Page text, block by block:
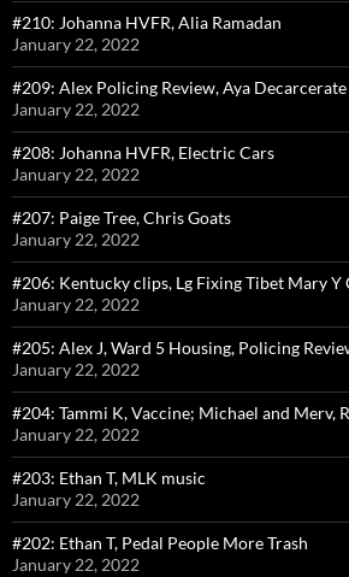
#210: Johanna HVFR, Alia Ramadan
January 22, 2022
#209: Alex Policing Review, Aya Decarcerate
January 22, 2022
#208: Johanna HVFR, Electric Cars
January 22, 2022
#207: Paige Tree, Chris Goats
January 22, 2022
#206: Kentucky clips, Lg Fixing Tibet Mary Y
January 22, 2022
#205: Alex J, Ward 5 Housing, Policing
January 22, 2022
#204: Tammi K, Vaccine; Michael and Merv,
January 22, 2022
#203: Ethan T, MLK music
January 22, 2022
#202: Ethan T, Pedal People More Trash
January 22, 2022